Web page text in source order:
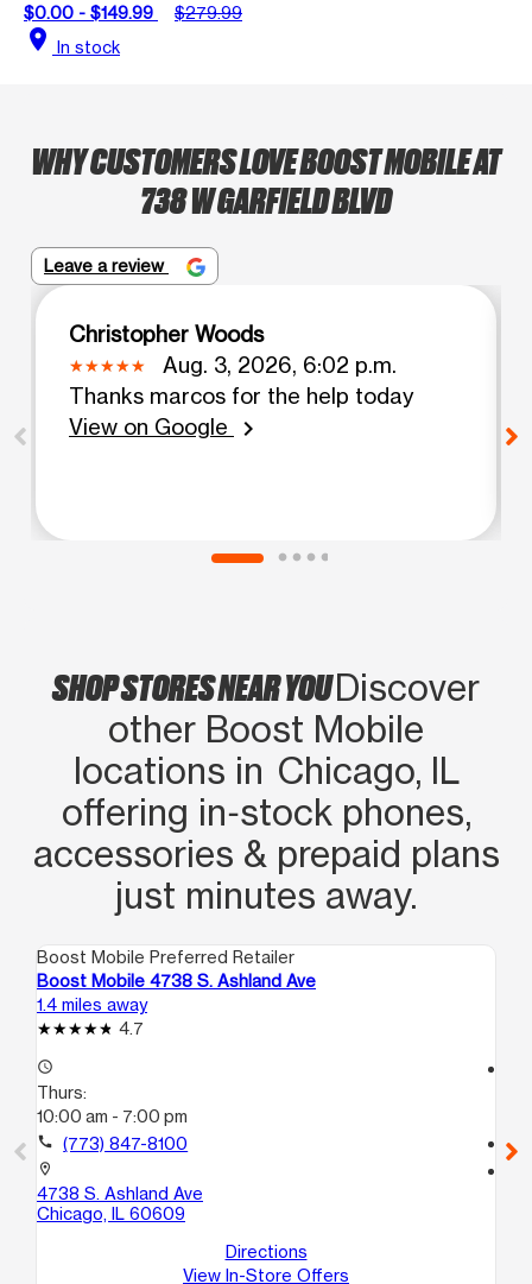
$0.00 - $149.99
$279.99
location_on In stock
WHY CUSTOMERS LOVE BOOST MOBILE AT
738 W GARFIELD BLVD
Leave a review
Christopher Woods
Aug. 3, 2026, 6:02 p.m.
Thanks marcos for the help today
View on Google
chevron_right
SHOP STORES NEAR YOUDiscover
other Boost Mobile
locations in Chicago, IL
offering in‑stock phones,
accessories & prepaid plans
just minutes away.
Boost Mobile Preferred Retailer
Boost Mobile 4738 S. Ashland Ave
1.4 miles away
4.7
access_time
Thurs:
10:00 am - 7:00 pm
call (773) 847-8100
location_on
4738 S. Ashland Ave
Chicago, IL 60609
Directions
View In-Store Offers
call